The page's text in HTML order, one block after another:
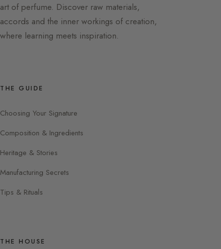
art of perfume. Discover raw materials,
accords and the inner workings of creation,
where learning meets inspiration.
THE GUIDE
Choosing Your Signature
Composition & Ingredients
Heritage & Stories
Manufacturing Secrets
Tips & Rituals
THE HOUSE